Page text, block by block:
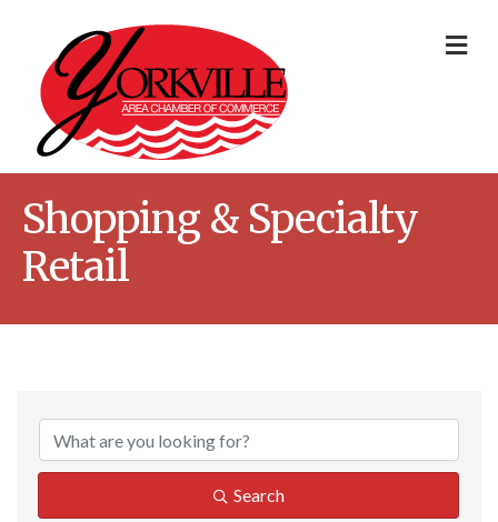
Shopping & Specialty
Retail
{Directory
Search